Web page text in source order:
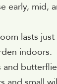
early, mid,
lasts
indoors.